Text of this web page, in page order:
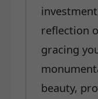
reflection
gracing
beauty,